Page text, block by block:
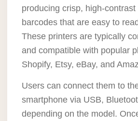
producing crisp, high-contrast
barcodes that are easy to
These printers are typically
and compatible with popular
Shopify, Etsy, eBay, and
Users can connect them to
smartphone via USB,
depending on the model.